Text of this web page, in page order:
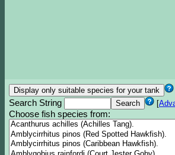
Search String [
Choose fish species from: